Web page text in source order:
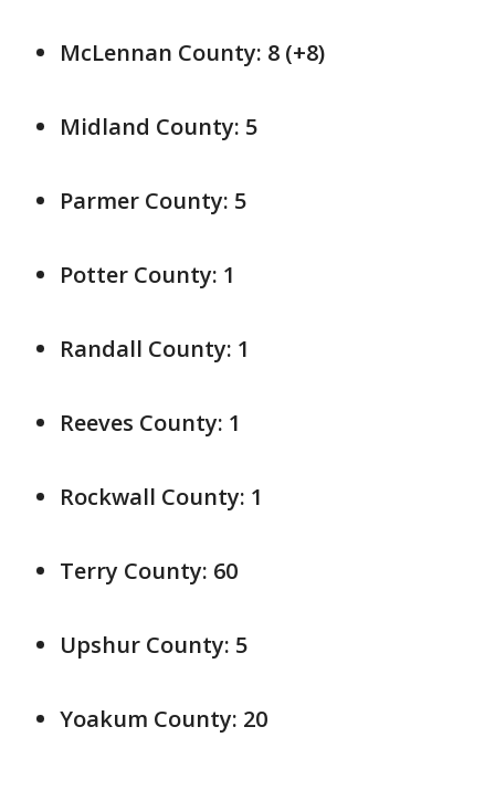
McLennan County: 8 (+8)
Midland County: 5
Parmer County: 5
Potter County: 1
Randall County: 1
Reeves County: 1
Rockwall County: 1
Terry County: 60
Upshur County: 5
Yoakum County: 20